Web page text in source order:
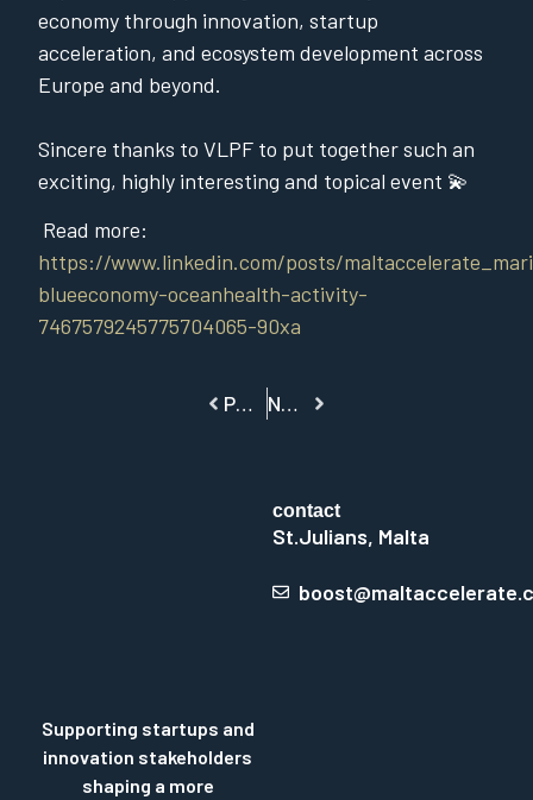
economy through innovation, startup
acceleration, and ecosystem development across
Europe and beyond.
Sincere thanks to VLPF to put together such an
exciting, highly interesting and topical event 💫
Read more:
https://www.linkedin.com/posts/
blueeconomy-oceanhealth-activity-
7467579245775704065-90xa
PREVIOUS NEXT
Supporting startups and
innovation stakeholders
shaping a more
contact
St.Julians, Malta